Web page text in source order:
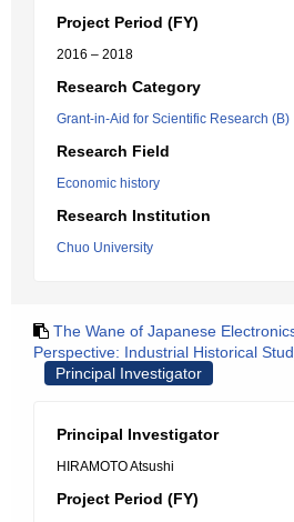
Project Period (FY)
2016 – 2018
Research Category
Grant-in-Aid for Scientific Research (B)
Research Field
Economic history
Research Institution
Chuo University
The Wane of Japanese
Perspective: Industrial Historical
Principal Investigator
Principal Investigator
HIRAMOTO Atsushi
Project Period (FY)